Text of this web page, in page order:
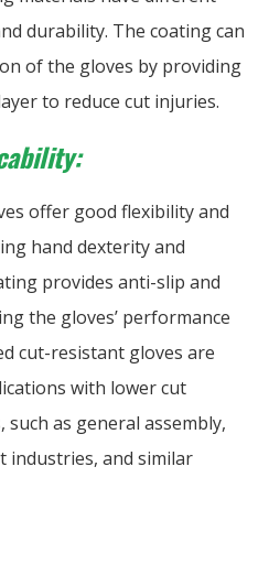
durability. The coating can
of the gloves by providing
to reduce cut injuries.
offer good flexibility and
hand dexterity and
provides anti-slip and
the gloves’ performance
cut-resistant gloves are
with lower cut
as general assembly,
industries, and similar